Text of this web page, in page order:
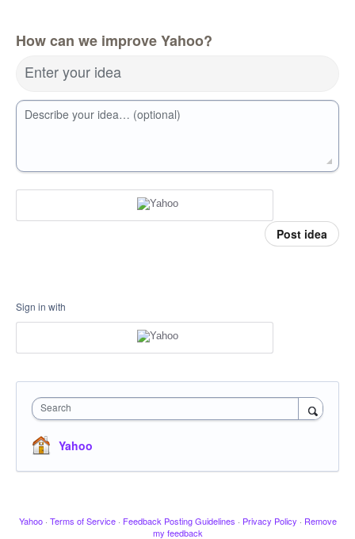
How can we improve Yahoo?
Enter your idea
Describe your idea… (optional)
Post idea
Sign in with
Search
Yahoo
Yahoo · Terms of Service · Feedback Posting Guidelines · Privacy Policy · Remove
my feedback